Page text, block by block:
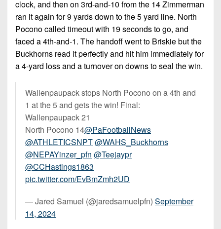
clock, and then on 3rd-and-10 from the 14 Zimmerman
ran it again for 9 yards down to the 5 yard line. North
Pocono called timeout with 19 seconds to go, and
faced a 4th-and-1. The handoff went to Briskie but the
Buckhorns read it perfectly and hit him immediately for
a 4-yard loss and a turnover on downs to seal the win.
Wallenpaupack stops North Pocono on a 4th and
1 at the 5 and gets the win! Final:
Wallenpaupack 21
North Pocono 14@PaFootballNews
@ATHLETICSNPT@WAHS_Buckhorns
@NEPAYinzer_pfn @Teejaypr
@CCHastings1863
pic.twitter.com/EvBmZmh2UD
— Jared Samuel (@jaredsamuelpfn) September
14, 2024